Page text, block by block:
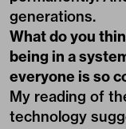
generations.
What do you
being in a
everyone is so
My reading of
technology